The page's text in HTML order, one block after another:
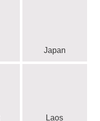
Japan
Laos